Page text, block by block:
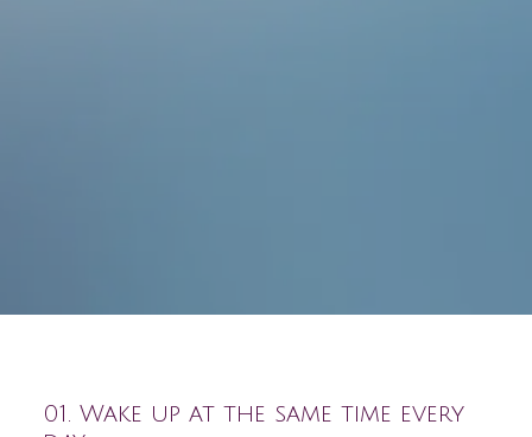
01. Wake up at the same time every